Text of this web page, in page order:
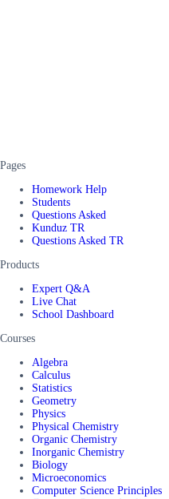
Pages
Homework Help
Students
Questions Asked
Kunduz TR
Questions Asked TR
Products
Expert Q&A
Live Chat
School Dashboard
Courses
Algebra
Calculus
Statistics
Geometry
Physics
Physical Chemistry
Organic Chemistry
Inorganic Chemistry
Biology
Microeconomics
Computer Science Principles